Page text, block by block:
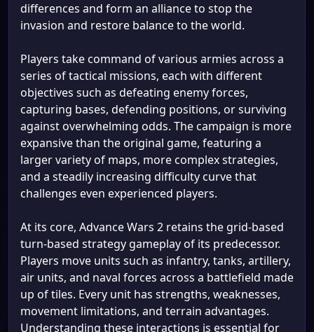
differences and form an alliance to stop the
invasion and restore balance to the world.
Players take command of various armies across a
series of tactical missions, each with different
objectives such as defeating enemy forces,
capturing bases, defending positions, or surviving
against overwhelming odds. The campaign is more
expansive than the original game, featuring a
larger variety of maps, more complex strategies,
and a steadily increasing difficulty curve that
challenges even experienced players.
At its core, Advance Wars 2 retains the grid-based
turn-based strategy gameplay of its predecessor.
Players move units such as infantry, tanks, artillery,
air units, and naval forces across a battlefield made
up of tiles. Every unit has strengths, weaknesses,
movement limitations, and terrain advantages.
Understanding these interactions is essential for